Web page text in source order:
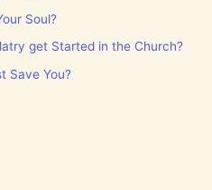
Soul?
get Started in the Church?
Save You?